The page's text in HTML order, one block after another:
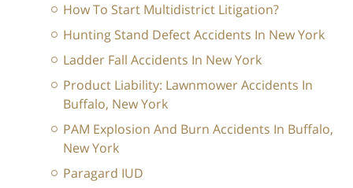
How To Start Multidistrict Litigation?
Hunting Stand Defect Accidents In New York
Ladder Fall Accidents In New York
Product Liability: Lawnmower Accidents In
Buffalo, New York
PAM Explosion And Burn Accidents In Buffalo,
New York
Paragard IUD